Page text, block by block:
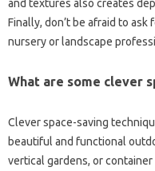
and textures also creates‍
Finally, don’t‌ be‌ afraid to
nursery or‍ landscape
What are some clever
Clever space-saving‍
beautiful‍ and‌ functional‍
vertical‌ gardens, or‍